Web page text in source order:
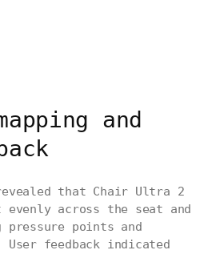
and
that Chair Ultra 2
across the seat and
pressure points and
User feedback indicated